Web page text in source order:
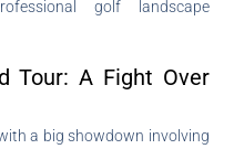
golf landscape
Tour: A Fight Over
a big showdown involving